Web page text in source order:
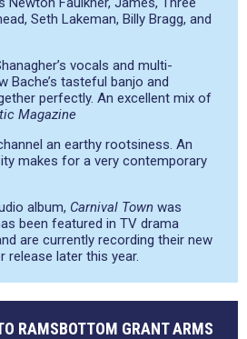
Seth Lakeman, Billy Bragg, and
vocals and multi-
Bache’s tasteful banjo and
perfectly. An excellent mix of
Magazine
an earthy rootsiness. An
makes for a very contemporary
album, Carnival Town was
been featured in TV drama
are currently recording their new
release later this year.
RAMSBOTTOM GRANT ARMS